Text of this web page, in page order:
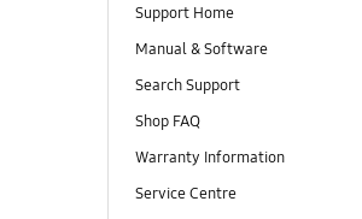
Support Home
Manual & Software
Search Support
Shop FAQ
Warranty Information
Service Centre